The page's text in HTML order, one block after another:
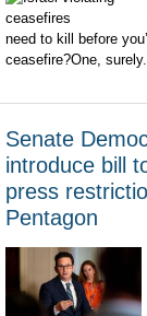
need to kill before
ceasefire?One,
Senate
introduce bill
press
Pentagon